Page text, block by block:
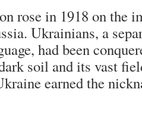
rose in 1918 on the
Ukrainians, a
had been
soil and its vast
earned the